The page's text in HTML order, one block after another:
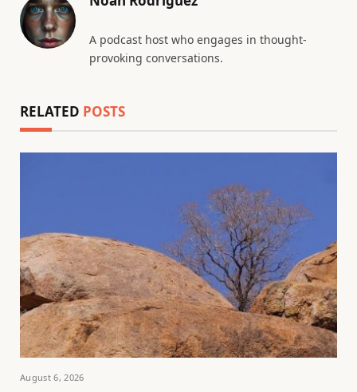
A podcast host who engages in thought-
provoking conversations.
RELATED POSTS
August 6, 2026